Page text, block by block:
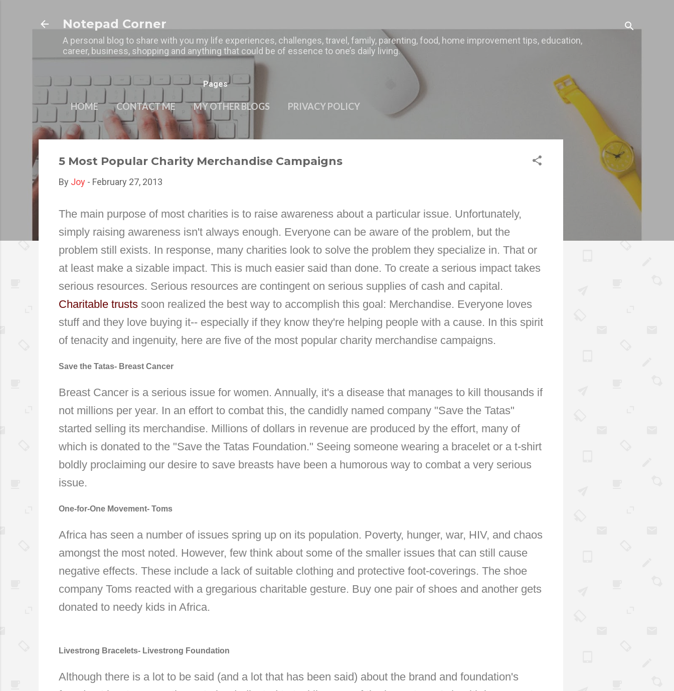
Notepad Corner
A personal blog to share with you my life experiences, challenges, travel, family, parenting, food, home improvement tips, education,
career, business, shopping and anything that could be of essence to one’s daily living.
Pages
HOME CONTACT ME MY OTHER BLOGS PRIVACY POLICY
5 Most Popular Charity Merchandise Campaigns
By Joy - February 27, 2013
The main purpose of most charities is to raise awareness about a particular issue. Unfortunately,
simply raising awareness isn't always enough. Everyone can be aware of the problem, but the
problem still exists. In response, many charities look to solve the problem they specialize in. That or
at least make a sizable impact. This is much easier said than done. To create a serious impact takes
serious resources. Serious resources are contingent on serious supplies of cash and capital.
Charitable trusts soon realized the best way to accomplish this goal: Merchandise. Everyone loves
stuff and they love buying it-- especially if they know they're helping people with a cause. In this spirit
of tenacity and ingenuity, here are five of the most popular charity merchandise campaigns.
Save the Tatas- Breast Cancer
Breast Cancer is a serious issue for women. Annually, it's a disease that manages to kill thousands if
not millions per year. In an effort to combat this, the candidly named company "Save the Tatas"
started selling its merchandise. Millions of dollars in revenue are produced by the effort, many of
which is donated to the "Save the Tatas Foundation." Seeing someone wearing a bracelet or a t-shirt
boldly proclaiming our desire to save breasts have been a humorous way to combat a very serious
issue.
One-for-One Movement- Toms
Africa has seen a number of issues spring up on its population. Poverty, hunger, war, HIV, and chaos
amongst the most noted. However, few think about some of the smaller issues that can still cause
negative effects. These include a lack of suitable clothing and protective foot-coverings. The shoe
company Toms reacted with a gregarious charitable gesture. Buy one pair of shoes and another gets
donated to needy kids in Africa.
Livestrong Bracelets- Livestrong Foundation
Although there is a lot to be said (and a lot that has been said) about the brand and foundation's